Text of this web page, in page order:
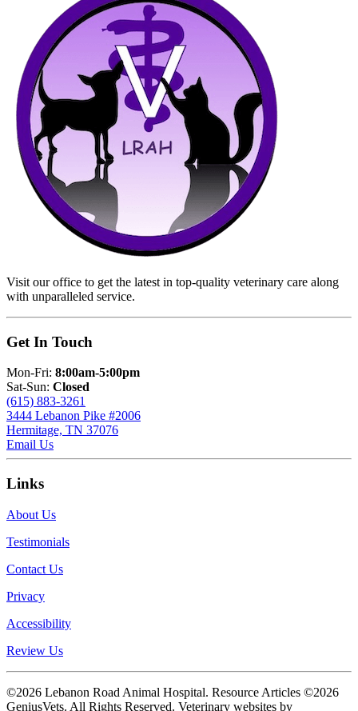
Visit our office to get the latest in top-quality veterinary care along
with unparalleled service.
Get In Touch
Mon-Fri: 8:00am-5:00pm
Sat-Sun: Closed
(615) 883-3261
3444 Lebanon Pike #2006
Hermitage, TN 37076
Email Us
Links
About Us
Testimonials
Contact Us
Privacy
Accessibility
Review Us
©2026 Lebanon Road Animal Hospital. Resource Articles ©2026
GeniusVets. All Rights Reserved. Veterinary websites by